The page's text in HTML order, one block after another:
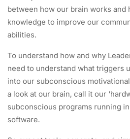
between how our brain works and
knowledge to improve our
abilities.
To understand how and why
need to understand what triggers
into our subconscious
a look at our brain, call it our
subconscious programs running
software.